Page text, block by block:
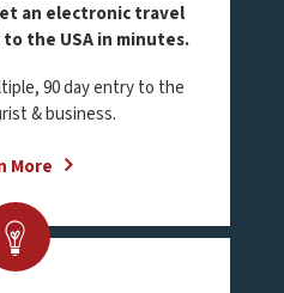
an electronic travel
the USA in minutes.
90 day entry to the
& business.
More